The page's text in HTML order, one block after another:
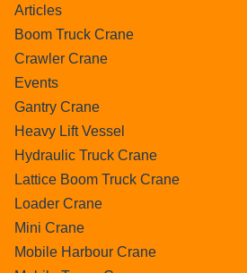
Articles
Boom Truck Crane
Crawler Crane
Events
Gantry Crane
Heavy Lift Vessel
Hydraulic Truck Crane
Lattice Boom Truck Crane
Loader Crane
Mini Crane
Mobile Harbour Crane